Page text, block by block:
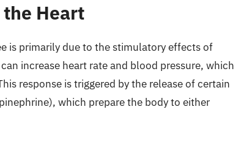
Heart
is primarily due to the stimulatory effects of
increase heart rate and blood pressure, which
response is triggered by the release of certain
which prepare the body to either